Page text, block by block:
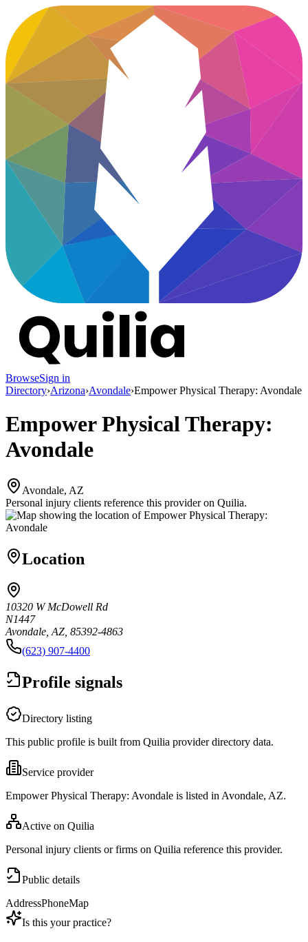
BrowseSign in
Directory›Arizona›Avondale›Empower Physical Therapy: Avondale
Empower Physical Therapy:
Avondale
Avondale, AZ
Personal injury clients reference this provider on Quilia.
Location
10320 W McDowell Rd
N1447
Avondale, AZ, 85392-4863
(623) 907-4400
Profile signals
Directory listing
This public profile is built from Quilia provider directory data.
Service provider
Empower Physical Therapy: Avondale is listed in Avondale, AZ.
Active on Quilia
Personal injury clients or firms on Quilia reference this provider.
Public details
AddressPhoneMap
Is this your practice?